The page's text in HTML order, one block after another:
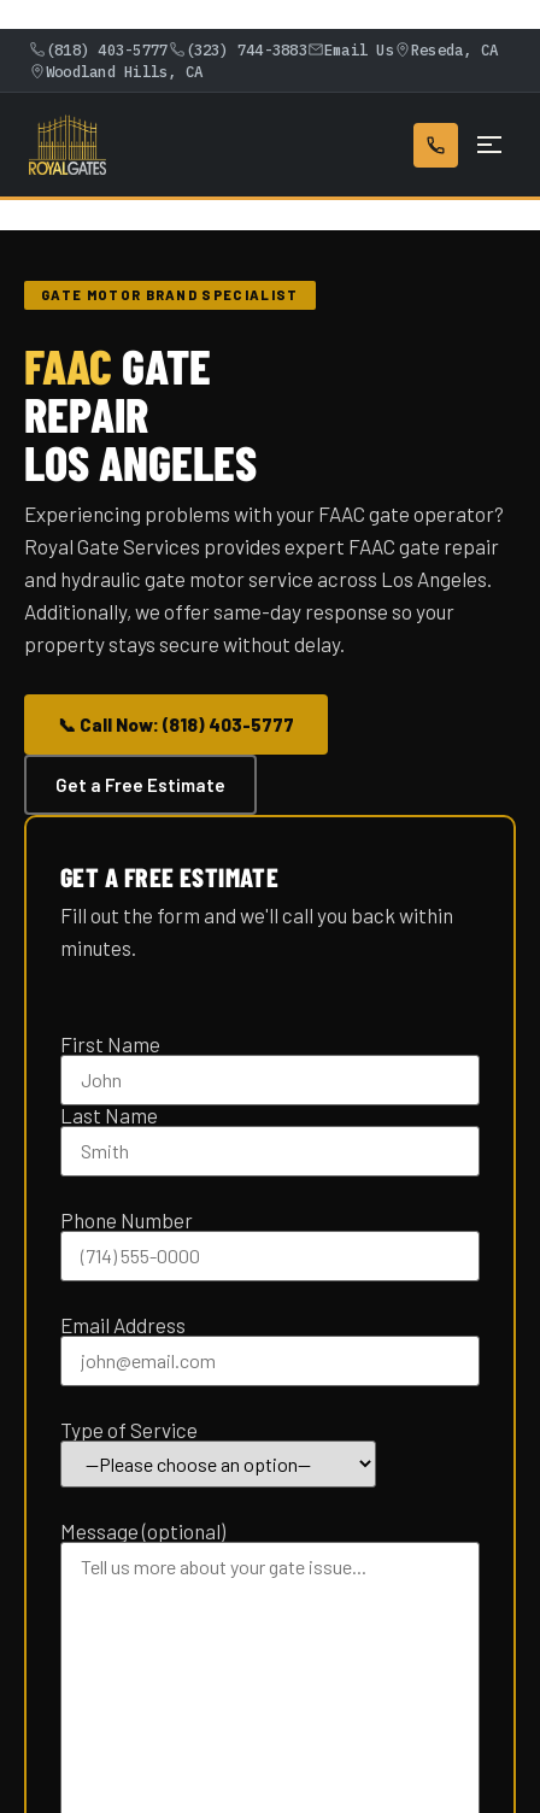
(818) 403-5777 (323) 744-3883 Email Us
Reseda, CA
Woodland Hills, CA
GATE MOTOR BRAND SPECIALIST
FAAC GATE
REPAIR
LOS ANGELES
Experiencing problems with your FAAC gate operator?
Royal Gate Services provides expert FAAC gate repair
and hydraulic gate motor service across Los Angeles.
Additionally, we offer same-day response so your
property stays secure without delay.
📞 Call Now: (818) 403-5777
Get a Free Estimate
GET A FREE ESTIMATE
Fill out the form and we'll call you back within
minutes.
this
field
empty.
First Name
Last Name
Phone Number
Email Address
Type of Service
Message (optional)